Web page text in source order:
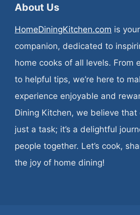
About Us
HomeDiningKitchen.com is
companion, dedicated to
home cooks of all levels. From
to helpful tips, we’re here to
experience enjoyable and
Dining Kitchen, we believe that
just a task; it’s a delightful
people together. Let’s cook,
the joy of home dining!